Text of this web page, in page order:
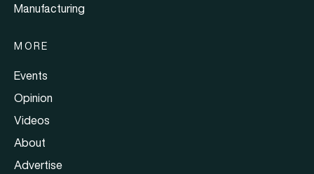
Manufacturing
MORE
Events
Opinion
Videos
About
Advertise